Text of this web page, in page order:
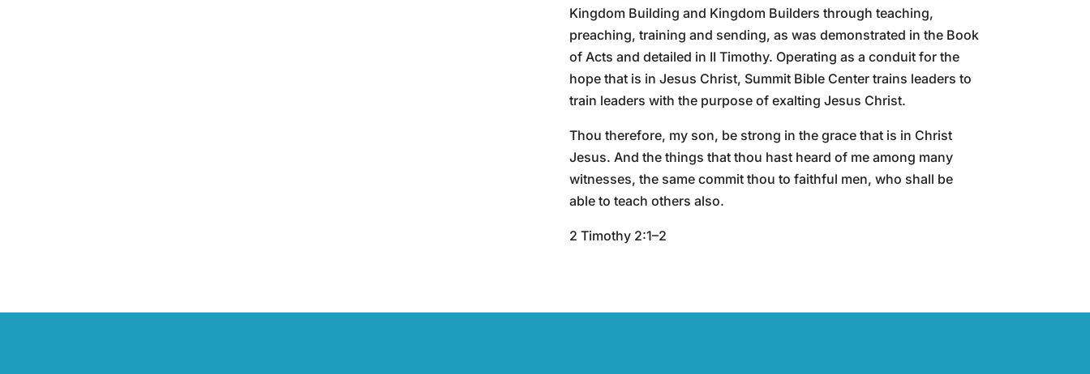
Kingdom Building and Kingdom Builders through teaching,
preaching, training and sending, as was demonstrated in the Book
of Acts and detailed in II Timothy. Operating as a conduit for the
hope that is in Jesus Christ, Summit Bible Center trains leaders to
train leaders with the purpose of exalting Jesus Christ.
Thou therefore, my son, be strong in the grace that is in Christ
Jesus. And the things that thou hast heard of me among many
witnesses, the same commit thou to faithful men, who shall be
able to teach others also.
2 Timothy 2:1–2